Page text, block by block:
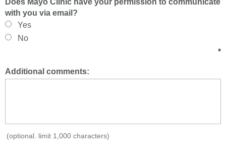
Does Mayo Clinic have your permission to communicate
with you via email?
Yes
No
*
Additional comments:
(optional. limit 1,000 characters)